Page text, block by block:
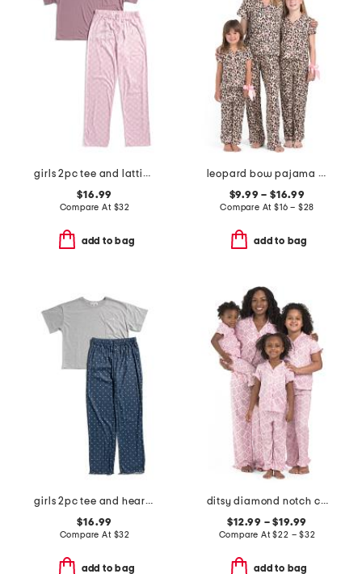
girls 2pc tee and lattice bow pants pajama set
$16.99
Compare At $32
add to bag
leopard bow pajama collection
$9.99 – $16.99
Compare At $16 – $28
add to bag
girls 2pc tee and heart pants pajama set
$16.99
Compare At $32
add to bag
ditsy diamond notch collar ruffle pajama set
$12.99 – $19.99
Compare At$22 – $32
add to bag